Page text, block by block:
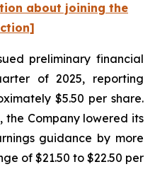
about joining the
preliminary financial
of 2025, reporting
$5.50 per share.
the Company lowered its
guidance by more
of $21.50 to $22.50 per